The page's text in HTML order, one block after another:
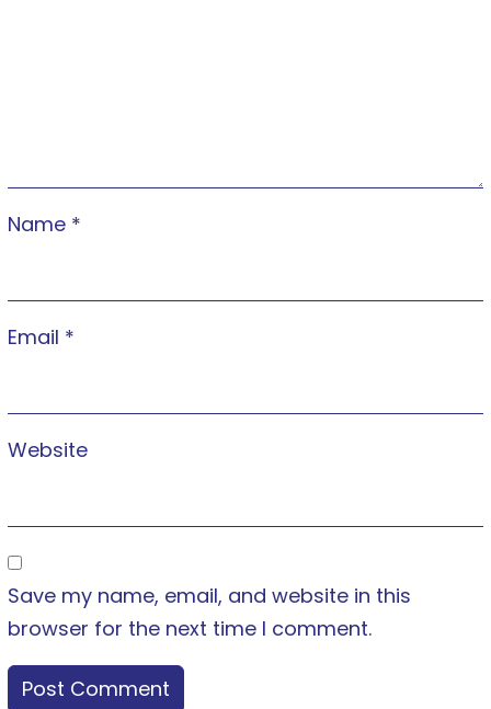
Name *
Email *
Website
Save my name, email, and website in this
browser for the next time I comment.